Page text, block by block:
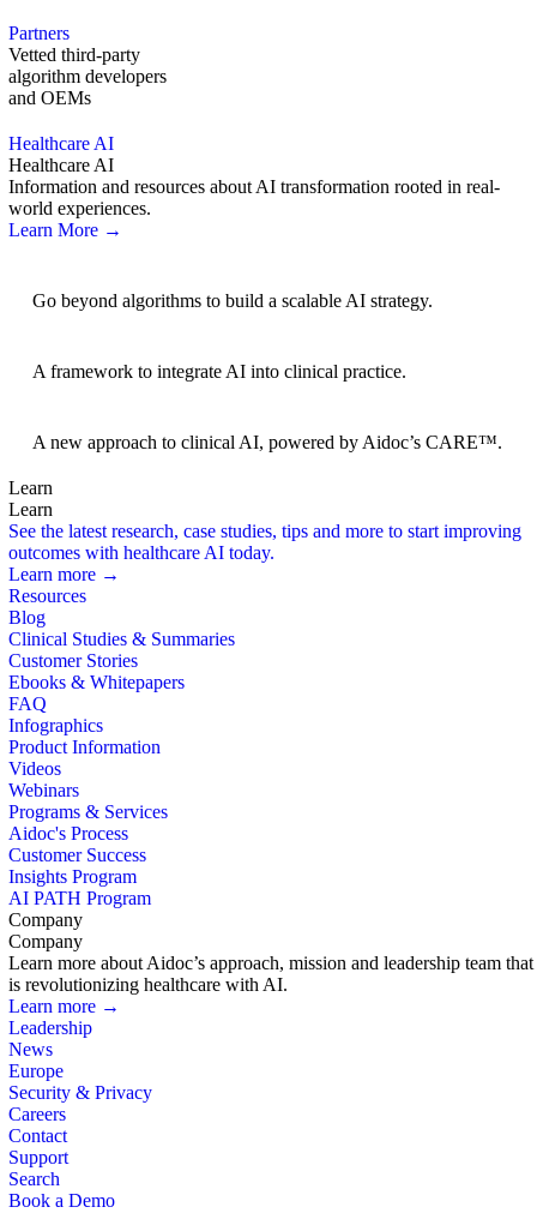
Partners
Vetted third-party
algorithm developers
and OEMs
Healthcare AI
Healthcare AI
Information and resources about AI transformation rooted in real-
world experiences.
Learn More →
Go beyond algorithms to build a scalable AI strategy.
A framework to integrate AI into clinical practice.
A new approach to clinical AI, powered by Aidoc’s CARE™.
Learn
Learn
See the latest research, case studies, tips and more to start improving
outcomes with healthcare AI today.
Learn more →
Resources
Blog
Clinical Studies & Summaries
Customer Stories
Ebooks & Whitepapers
FAQ
Infographics
Product Information
Videos
Webinars
Programs & Services
Aidoc's Process
Customer Success
Insights Program
AI PATH Program
Company
Company
Learn more about Aidoc’s approach, mission and leadership team that
is revolutionizing healthcare with AI.
Learn more →
Leadership
News
Europe
Security & Privacy
Careers
Contact
Support
Search
Book a Demo